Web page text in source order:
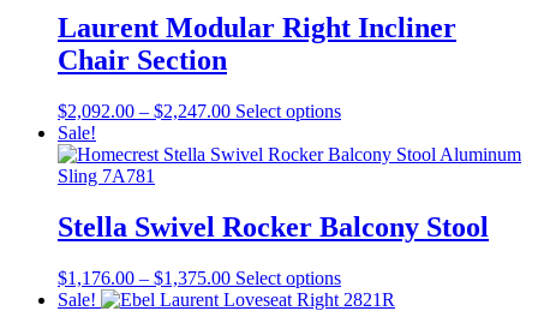
page
through
$1,048.00
multiple
variants.
may
be
chosen
on
product
page
Laurent Modular Right Incliner
Chair Section
$2,092.00 – $2,247.00Price
$2,092.00
Select optionsThis
has
The
options
be
chosen
Sale!
Stella Swivel Rocker Balcony Stool
$1,176.00 – $1,375.00Price
range:
Select optionsThis
product
Sale!